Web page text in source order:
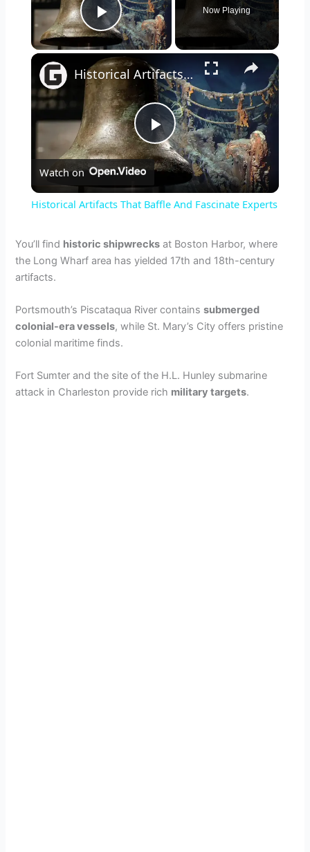
Play Video
Now Playing
×
P
y
V
d
Historical Artifacts That Baffle And Fascinate Experts
Watch on
Historical Artifacts That Baffle And Fascinate Experts
You’ll find historic shipwrecks at Boston Harbor, where
the Long Wharf area has yielded 17th and 18th-century
artifacts.
Portsmouth’s Piscataqua River containssubmerged
colonial-era vessels, while St. Mary’s City offers pristine
colonial maritime finds.
Fort Sumter and the site of the H.L. Hunley submarine
attack in Charleston provide rich military targets.